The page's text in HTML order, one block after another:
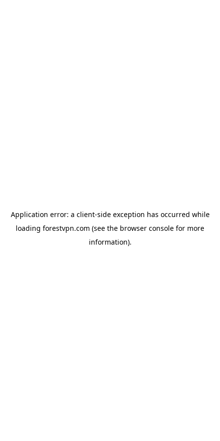
Application error: a client-side exception has occurred while
loading forestvpn.com (see the browser console for more
information).